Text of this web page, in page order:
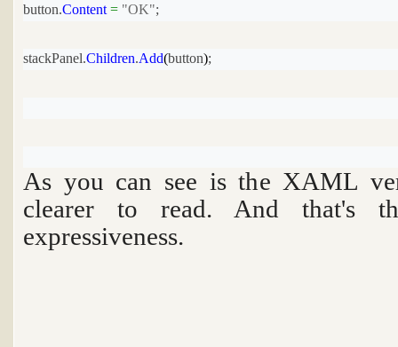
button.Content = "OK";
stackPanel.Children.Add(button);
As you can see is the XAML
clearer to read. And that's
expressiveness.